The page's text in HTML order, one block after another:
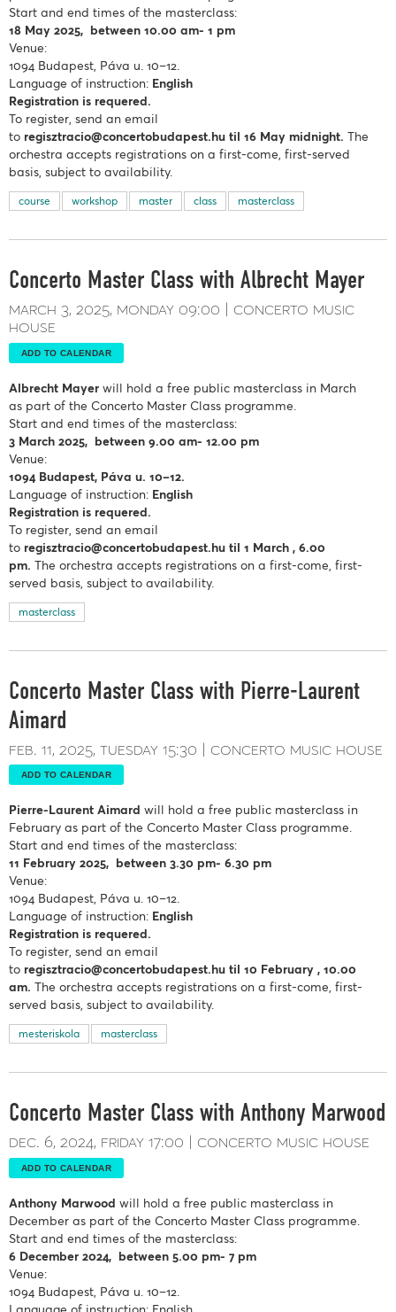
Start and end times of the masterclass:
18 May 2025, between 10.00 am- 1 pm
Venue:
1094 Budapest, Páva u. 10–12.
Language of instruction: English
Registration is requered.
To register, send an email
to regisztracio@concertobudapest.hu til 16 May midnight. The
orchestra accepts registrations on a first-come, first-served
basis, subject to availability.
course workshop master class masterclass
Concerto Master Class with Albrecht Mayer
march 3, 2025 monday 09:00
concerto music
house
ADD TO CALENDAR
Albrecht Mayer will hold a free public masterclass in March
as part of the Concerto Master Class programme.
Start and end times of the masterclass:
3 March 2025, between 9.00 am- 12.00 pm
Venue:
1094 Budapest, Páva u. 10–12.
Language of instruction: English
Registration is requered.
To register, send an email
to regisztracio@concertobudapest.hu til 1 March , 6.00
pm. The orchestra accepts registrations on a first-come, first-
served basis, subject to availability.
masterclass
Concerto Master Class with Pierre-Laurent
Aimard
feb. 11, 2025 tuesday 15:30 concerto music house
ADD TO CALENDAR
Pierre-Laurent Aimard will hold a free public masterclass in
February as part of the Concerto Master Class programme.
Start and end times of the masterclass:
11 February 2025, between 3.30 pm- 6.30 pm
Venue:
1094 Budapest, Páva u. 10–12.
Language of instruction: English
Registration is requered.
To register, send an email
to regisztracio@concertobudapest.hu til 10 February , 10.00
am. The orchestra accepts registrations on a first-come, first-
served basis, subject to availability.
mesteriskola masterclass
Concerto Master Class with Anthony Marwood
dec. 6, 2024 friday 17:00 concerto music house
ADD TO CALENDAR
Anthony Marwood will hold a free public masterclass in
December as part of the Concerto Master Class programme.
Start and end times of the masterclass:
6 December 2024, between 5.00 pm- 7 pm
Venue:
1094 Budapest, Páva u. 10–12.
Language of instruction: English